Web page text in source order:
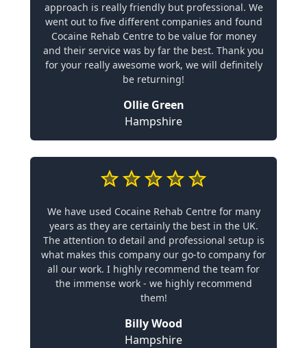
approach is really friendly but professional. We
went out to five different companies and found
Cocaine Rehab Centre to be value for money
and their service was by far the best. Thank you
for your really awesome work, we will definitely
be returning!
Ollie Green
Hampshire
We have used Cocaine Rehab Centre for many
years as they are certainly the best in the UK.
The attention to detail and professional setup is
what makes this company our go-to company for
all our work. I highly recommend the team for
the immense work - we highly recommend
them!
Billy Wood
Hampshire